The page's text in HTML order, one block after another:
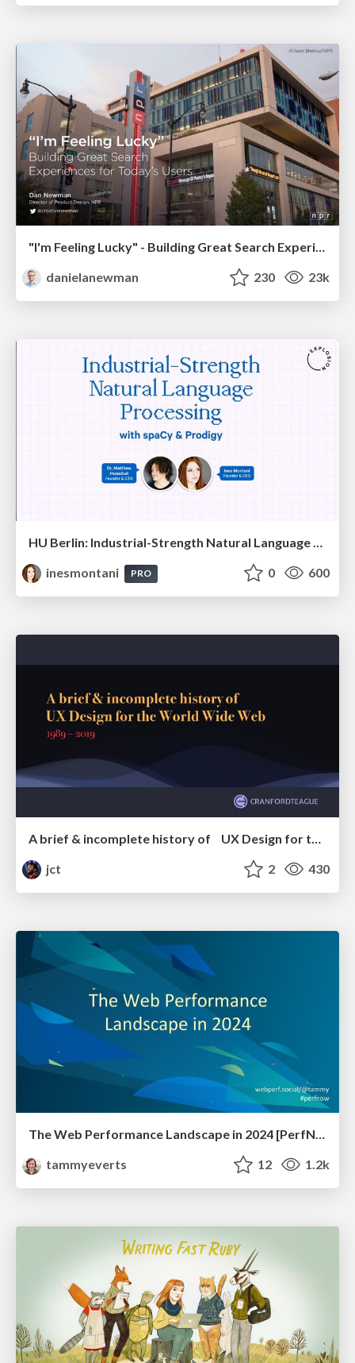
"I'm Feeling Lucky" - Building Great Search Experiences for Today's Users (#IAC19)
danielanewman
230 23k
HU Berlin: Industrial-Strength Natural Language Processing with spaCy and Prodigy
inesmontani
PRO 0 600
A brief & incomplete history of UX Design for the World Wide Web: 1989–2019
jct
2 430
The Web Performance Landscape in 2024 [PerfNow 2024]
tammyeverts
12 1.2k